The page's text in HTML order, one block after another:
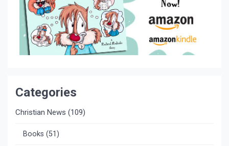
Categories
Christian News (109)
Books (51)